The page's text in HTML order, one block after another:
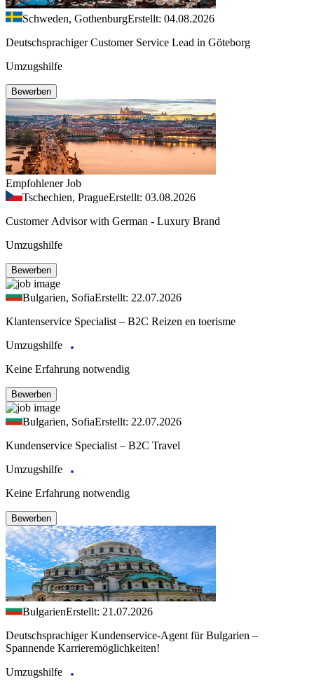
Schweden, GothenburgErstellt: 04.08.2026
Deutschsprachiger Customer Service Lead in Göteborg
Umzugshilfe
Bewerben
Empfohlener Job
Tschechien, PragueErstellt: 03.08.2026
Customer Advisor with German - Luxury Brand
Umzugshilfe
Bewerben
Bulgarien, SofiaErstellt: 22.07.2026
Klantenservice Specialist – B2C Reizen en toerisme
Umzugshilfe
Keine Erfahrung notwendig
Bewerben
Bulgarien, SofiaErstellt: 22.07.2026
Kundenservice Specialist – B2C Travel
Umzugshilfe
Keine Erfahrung notwendig
Bewerben
BulgarienErstellt: 21.07.2026
Deutschsprachiger Kundenservice-Agent für Bulgarien –
Spannende Karrieremöglichkeiten!
Umzugshilfe